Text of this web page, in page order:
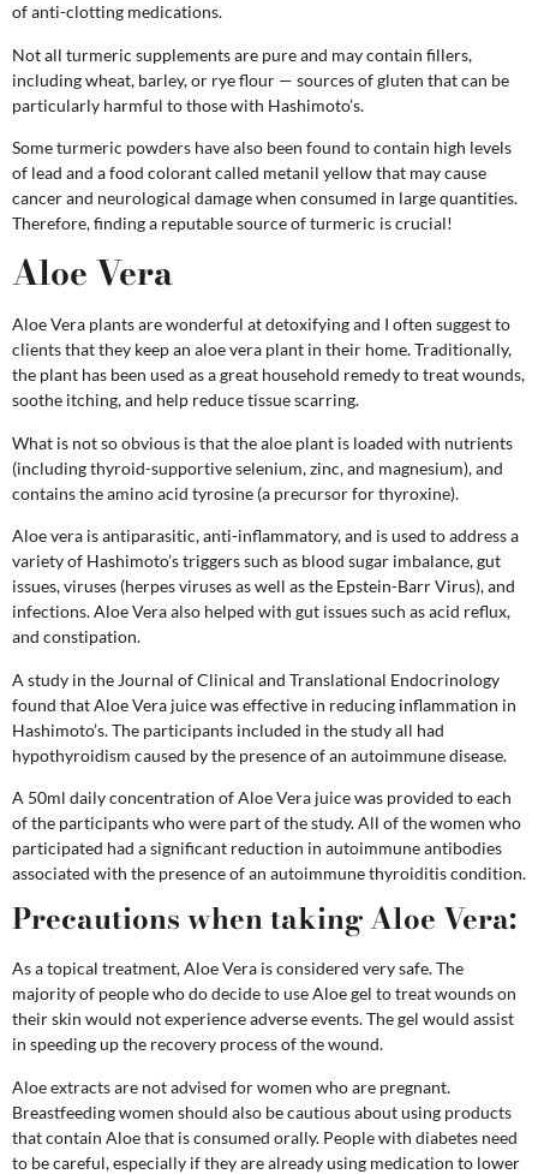
of anti-clotting medications.
Not all turmeric supplements are pure and may contain fillers,
including wheat, barley, or rye flour — sources of gluten that can be
particularly harmful to those with Hashimoto’s.
Some turmeric powders have also been found to contain high levels
of lead and a food colorant called metanil yellow that may cause
cancer and neurological damage when consumed in large quantities.
Therefore, finding a reputable source of turmeric is crucial!
Aloe Vera
Aloe Vera plants are wonderful at detoxifying and I often suggest to
clients that they keep an aloe vera plant in their home. Traditionally,
the plant has been used as a great household remedy to treat wounds,
soothe itching, and help reduce tissue scarring.
What is not so obvious is that the aloe plant is loaded with nutrients
(including thyroid-supportive selenium, zinc, and magnesium), and
contains the amino acid tyrosine (a precursor for thyroxine).
Aloe vera is antiparasitic, anti-inflammatory, and is used to address a
variety of Hashimoto’s triggers such as blood sugar imbalance, gut
issues, viruses (herpes viruses as well as the Epstein-Barr Virus), and
infections. Aloe Vera also helped with gut issues such as acid reflux,
and constipation.
A study in the Journal of Clinical and Translational Endocrinology
found that Aloe Vera juice was effective in reducing inflammation in
Hashimoto’s. The participants included in the study all had
hypothyroidism caused by the presence of an autoimmune disease.
A 50ml daily concentration of Aloe Vera juice was provided to each
of the participants who were part of the study. All of the women who
participated had a significant reduction in autoimmune antibodies
associated with the presence of an autoimmune thyroiditis condition.
Precautions when taking Aloe Vera:
As a topical treatment, Aloe Vera is considered very safe. The
majority of people who do decide to use Aloe gel to treat wounds on
their skin would not experience adverse events. The gel would assist
in speeding up the recovery process of the wound.
Aloe extracts are not advised for women who are pregnant.
Breastfeeding women should also be cautious about using products
that contain Aloe that is consumed orally. People with diabetes need
to be careful, especially if they are already using medication to lower